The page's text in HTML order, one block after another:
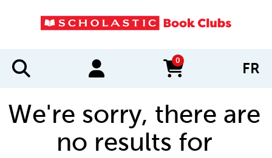
0
items in cart FR
We're sorry, there are
no results for